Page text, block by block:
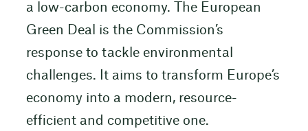
a low-carbon economy. The European
Green Deal is the Commission’s
response to tackle environmental
challenges. It aims to transform Europe’s
economy into a modern, resource-
efficient and competitive one.